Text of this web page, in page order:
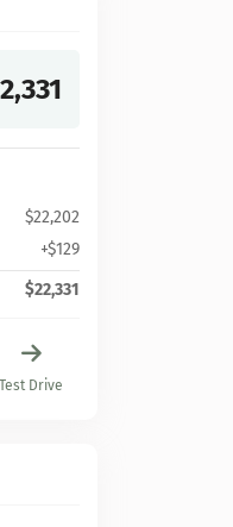
$22,202
+$129
$22,331
Test Drive